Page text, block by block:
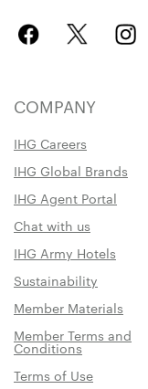
COMPANY
IHG Careers
IHG Global Brands
IHG Agent Portal
Chat with us
IHG Army Hotels
Sustainability
Member Materials
Member Terms and
Conditions
Terms of Use